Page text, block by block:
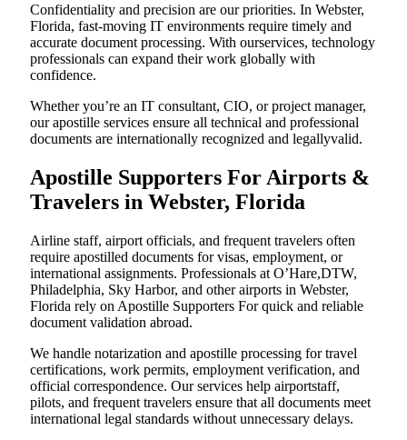
Confidentiality and precision are our priorities. In Webster,
Florida, fast-moving IT environments require timely and
accurate document processing. With ourservices, technology
professionals can expand their work globally with
confidence.
Whether you’re an IT consultant, CIO, or project manager,
our apostille services ensure all technical and professional
documents are internationally recognized and legallyvalid.
Apostille Supporters For Airports &
Travelers in Webster, Florida
Airline staff, airport officials, and frequent travelers often
require apostilled documents for visas, employment, or
international assignments. Professionals at O’Hare,DTW,
Philadelphia, Sky Harbor, and other airports in Webster,
Florida rely on Apostille Supporters For quick and reliable
document validation abroad.
We handle notarization and apostille processing for travel
certifications, work permits, employment verification, and
official correspondence. Our services help airportstaff,
pilots, and frequent travelers ensure that all documents meet
international legal standards without unnecessary delays.